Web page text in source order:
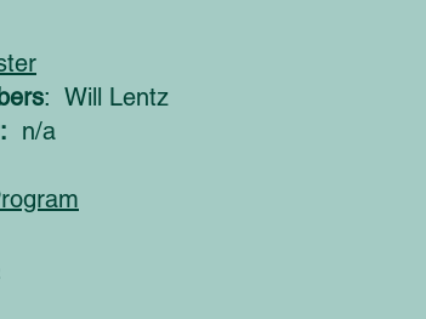
: Will Lentz
n/a